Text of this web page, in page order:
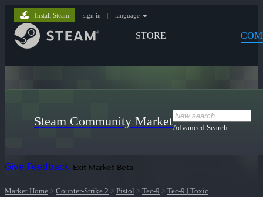
STORE
Install Steam sign in | language
Steam Community MarketAdvanced Search
Give Feedback Exit Market Beta
Market Home > Counter-Strike 2 > Pistol > Tec-9 > Tec-9 | Toxic